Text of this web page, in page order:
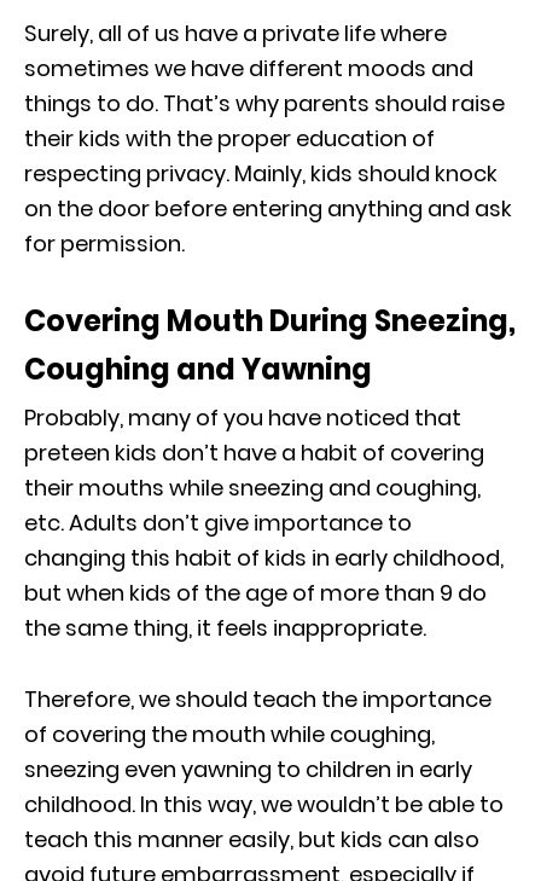
Surely, all of us have a private life where
sometimes we have different moods and
things to do. That’s why parents should raise
their kids with the proper education of
respecting privacy. Mainly, kids should knock
on the door before entering anything and ask
for permission.
Covering Mouth During Sneezing,
Coughing and Yawning
Probably, many of you have noticed that
preteen kids don’t have a habit of covering
their mouths while sneezing and coughing,
etc. Adults don’t give importance to
changing this habit of kids in early childhood,
but when kids of the age of more than 9 do
the same thing, it feels inappropriate.
Therefore, we should teach the importance
of covering the mouth while coughing,
sneezing even yawning to children in early
childhood. In this way, we wouldn’t be able to
teach this manner easily, but kids can also
avoid future embarrassment, especially if